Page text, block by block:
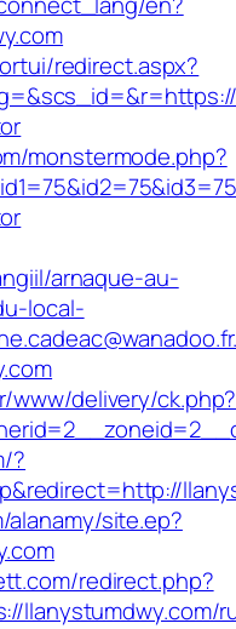
redirect.aspx?
monstermode.php?
arnaque-au-
local-
www/delivery/ck.php?
?
site.ep?
redirect.php?
llanystumdwy.com/